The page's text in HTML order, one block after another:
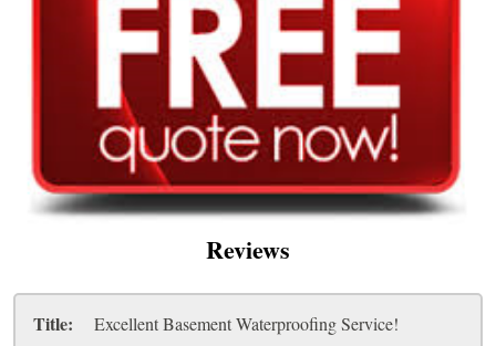
Reviews
Title: Excellent Basement Waterproofing Service!